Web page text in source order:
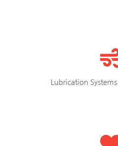
Lubrication